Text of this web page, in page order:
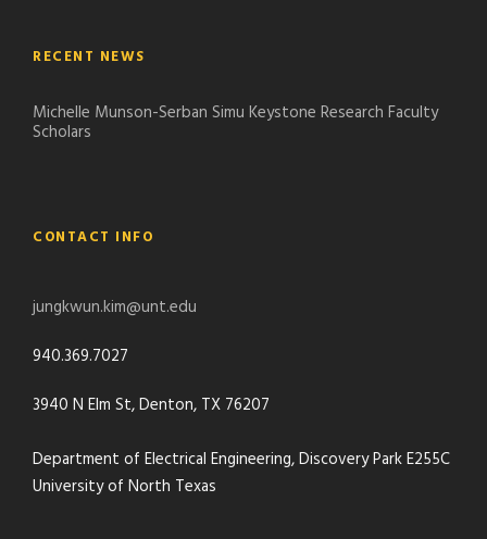
RECENT NEWS
Michelle Munson-Serban Simu Keystone Research Faculty
Scholars
CONTACT INFO
jungkwun.kim@unt.edu
940.369.7027
3940 N Elm St, Denton, TX 76207
Department of Electrical Engineering, Discovery Park E255C
University of North Texas